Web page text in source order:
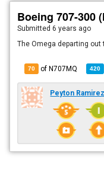
Boeing 707-300
Submitted6 years ago
The Omega departing out
70 of N707MQ 420
Peyton Ramirez